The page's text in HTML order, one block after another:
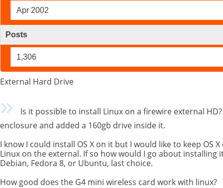
Apr 2002
Posts
1,306
External Hard Drive
Is it possible to install Linux on a firewire external
enclosure and added a 160gb drive inside it.
I know I could install OS X on it but I would like to keep OS
Linux on the external. If so how would I go about installing
Debian, Fedora 8, or Ubuntu, last choice.
How good does the G4 mini wireless card work with linux?